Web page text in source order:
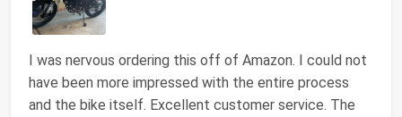
I was nervous ordering this off of Amazon. I could not
have been more impressed with the entire process
and the bike itself. Excellent customer service. The